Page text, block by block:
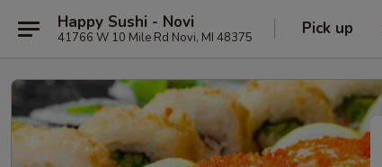
Happy Sushi - Novi
41766 W 10 Mile Rd Novi, MI 48375 Pick up